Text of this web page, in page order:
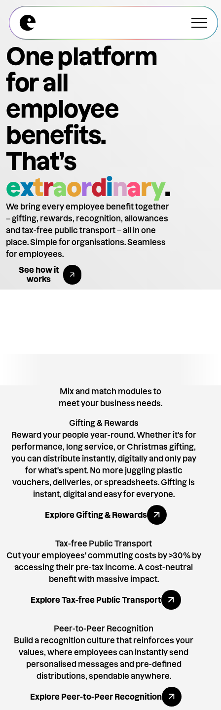
Explore All Modules
One platform
for all
employee
benefits.
That’s
extraordinary.
We bring every employee benefit together
– gifting, rewards, recognition, allowances
and tax-free public transport – all in one
place. Simple for organisations. Seamless
for employees.
Explore All Benefits
See how it
works
Mix and match modules to
meet your business needs.
Gifting & Rewards
Reward your people year-round. Whether it's for
performance, long service, or Christmas gifting,
you can distribute instantly, digitally and only pay
for what's spent. No more juggling plastic
vouchers, deliveries, or spreadsheets. Gifting is
instant, digital and easy for everyone.
Explore All Benefits
Explore Gifting & Rewards
Tax-free Public Transport
Cut your employees' commuting costs by >30% by
accessing their pre-tax income. A cost-neutral
benefit with massive impact.
Explore All Benefits
Explore Tax-free Public Transport
Peer-to-Peer Recognition
Build a recognition culture that reinforces your
values, where employees can instantly send
personalised messages and pre-defined
distributions, spendable anywhere.
Explore All Benefits
Explore Peer-to-Peer Recognition